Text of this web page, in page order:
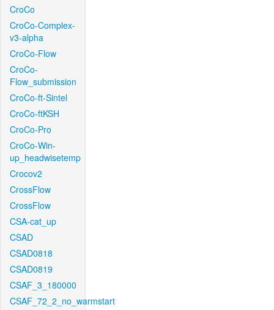
CroCo
CroCo-Complex-
v3-alpha
CroCo-Flow
CroCo-
Flow_submission
CroCo-ft-Sintel
CroCo-ftKSH
CroCo-Pro
CroCo-Win-
up_headwisetemp
Crocov2
CrossFlow
CrossFlow
CSA-cat_up
CSAD
CSAD0818
CSAD0819
CSAF_3_180000
CSAF_72_2_no_warmstart